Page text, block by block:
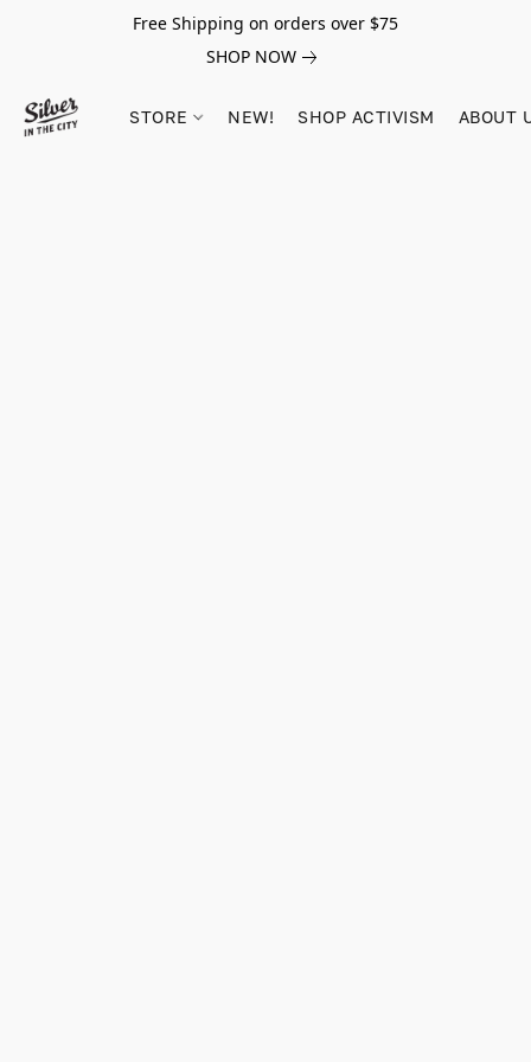
Free Shipping on orders over $75
SHOP NOW
STORE NEW! SHOP ACTIVISM ABOUT